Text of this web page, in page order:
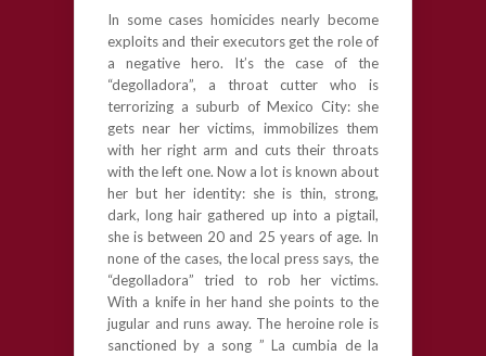
In some cases homicides nearly become
exploits and their executors get the role of
a negative hero. It’s the case of the
“degolladora”, a throat cutter who is
terrorizing a suburb of Mexico City: she
gets near her victims, immobilizes them
with her right arm and cuts their throats
with the left one. Now a lot is known about
her but her identity: she is thin, strong,
dark, long hair gathered up into a pigtail,
she is between 20 and 25 years of age. In
none of the cases, the local press says, the
“degolladora” tried to rob her victims.
With a knife in her hand she points to the
jugular and runs away. The heroine role is
sanctioned by a song ” La cumbia de la